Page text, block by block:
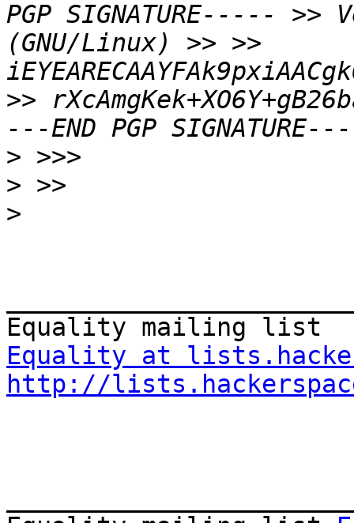
PGP SIGNATURE----- >>
(GNU/Linux) >> >>
>>
>
>
>
Equality at
http://